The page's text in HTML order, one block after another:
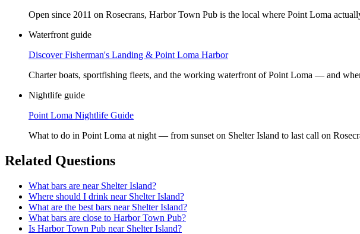
Open since 2011 on Rosecrans, Harbor Town Pub is the local where Point Loma
Waterfront guide
Discover Fisherman's Landing & Point Loma Harbor
Charter boats, sportfishing fleets, and the working waterfront of Point Loma — and
Nightlife guide
Point Loma Nightlife Guide
What to do in Point Loma at night — from sunset on Shelter Island to last call on
Related Questions
What bars are near Shelter Island?
Where should I drink near Shelter Island?
What are the best bars near Shelter Island?
What bars are close to Harbor Town Pub?
Is Harbor Town Pub near Shelter Island?